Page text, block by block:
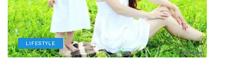
LIFESTYLE